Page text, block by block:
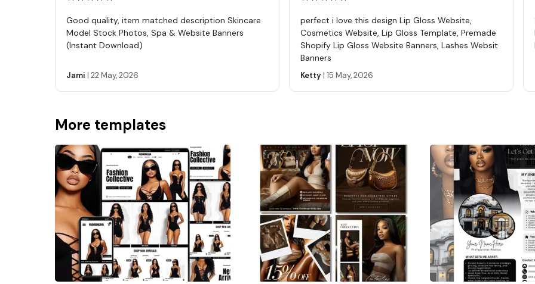
Good quality, item matched description Skincare
Model Stock Photos, Spa & Website Banners
(Instant Download)
Jami | 22 May, 2026
perfect i love this design Lip Gloss Website,
Cosmetics Website, Lip Gloss Template, Premade
Shopify Lip Gloss Website Banners, Lashes Websit
Banners
Ketty| 15 May, 2026
More templates